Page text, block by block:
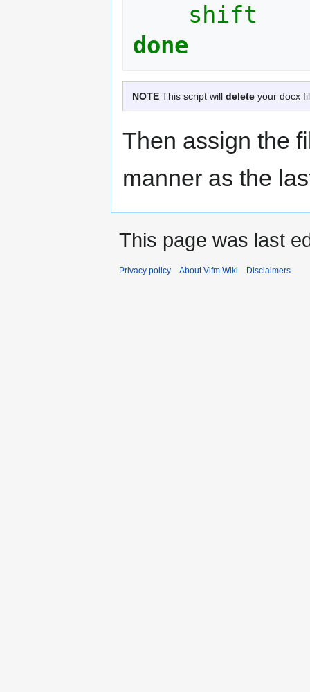
shift
done
NOTE This script will delete your docx
Then assign the
manner as the
This page was last
Privacy policy About Vifm Wiki Disclaimers